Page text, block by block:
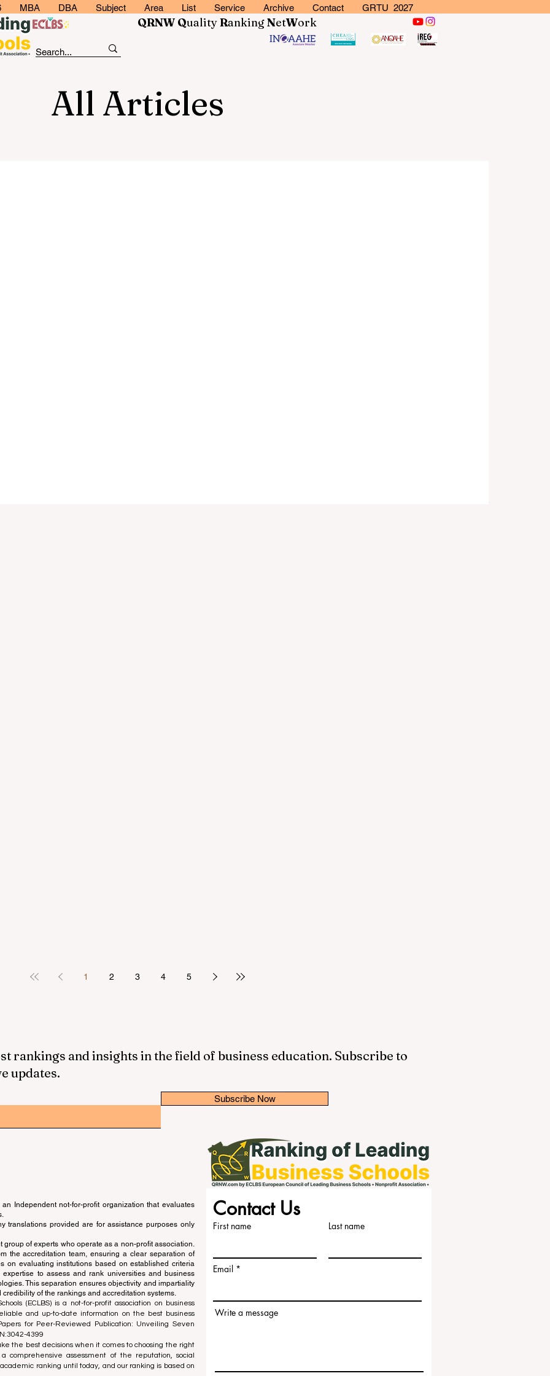
MBA DBA Subject Area List Service Archive Contact GRTU 2027
QRNW QualityRankingNetWork
All Articles
1 2 3 4 5
rankings and insights in the field of business education. Subscribe to
updates.
Subscribe Now
Independent not-for-profit organization that evaluates
translations provided are for assistance purposes only
of experts who operate as a non-profit association.
the accreditation team, ensuring a clear separation of
on evaluating institutions based on established criteria
to assess and rank universities and business
This separation ensures objectivity and impartiality
of the rankings and accreditation systems.
(ECLBS) is a not-for-profit association on business
and up-to-date information on the best business
for Peer-Reviewed Publication: Unveiling Seven
4399
the best decisions when it comes to choosing the right
comprehensive assessment of the reputation, social
ranking until today, and our ranking is based on
Contact Us
First name Last name
Email
Write a message